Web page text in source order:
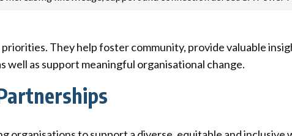
They help foster community, provide valuable
as support meaningful organisational change.